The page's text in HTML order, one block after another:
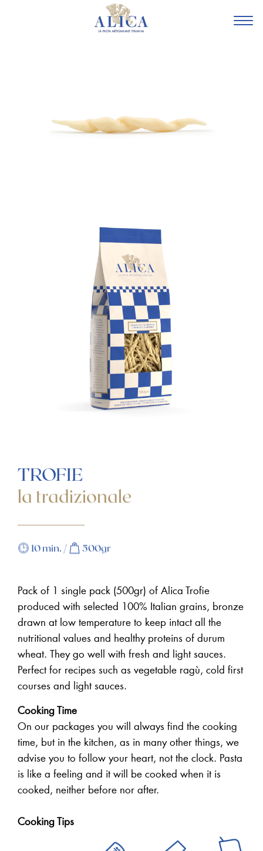
BASILICATA
TRADIZIONALE
SPECIALI
ITALIANO
ENGLISH
TROFIE
la tradizionale
10 min. / 500gr
Pack of 1 single pack (500gr) of Alica Trofie
produced with selected 100% Italian grains, bronze
drawn at low temperature to keep intact all the
nutritional values and healthy proteins of durum
wheat. They go well with fresh and light sauces.
Perfect for recipes such as vegetable ragù, cold first
courses and light sauces.
Cooking Time
On our packages you will always find the cooking
time, but in the kitchen, as in many other things, we
advise you to follow your heart, not the clock. Pasta
is like a feeling and it will be cooked when it is
cooked, neither before nor after.
Cooking Tips